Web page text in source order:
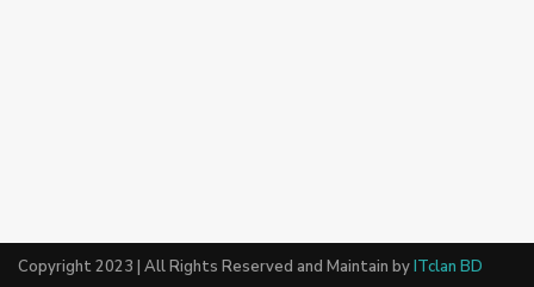
Copyright 2023 | All Rights Reserved and Maintain byITclan BD